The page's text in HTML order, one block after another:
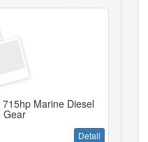
Marine Diesel
Gear
Detail